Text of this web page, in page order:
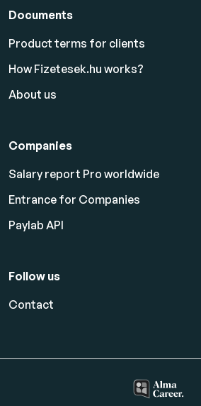
Documents
Product terms for clients
How Fizetesek.hu works?
About us
Companies
Salary report Pro worldwide
Entrance for Companies
Paylab API
Follow us
Contact